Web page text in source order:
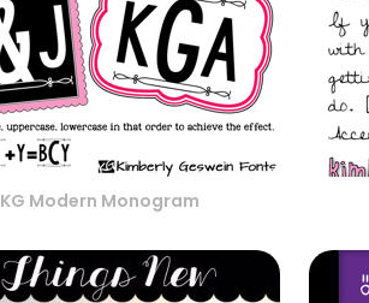
KG Modern Monogram